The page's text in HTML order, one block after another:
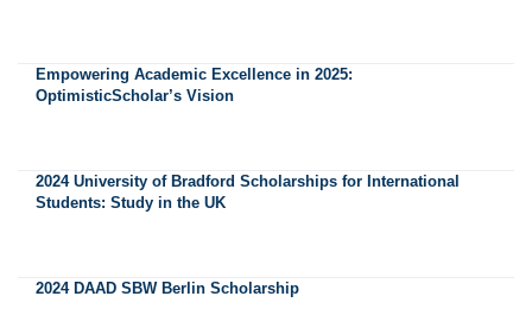
Empowering Academic Excellence in 2025:
OptimisticScholar’s Vision
2024 University of Bradford Scholarships for International
Students: Study in the UK
2024 DAAD SBW Berlin Scholarship